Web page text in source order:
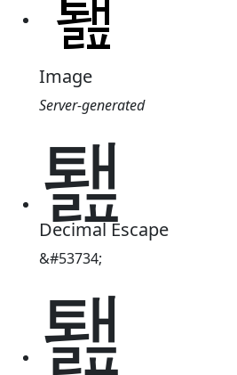
Image
Server-generated
퇦
Decimal Escape
&#53734;
퇦